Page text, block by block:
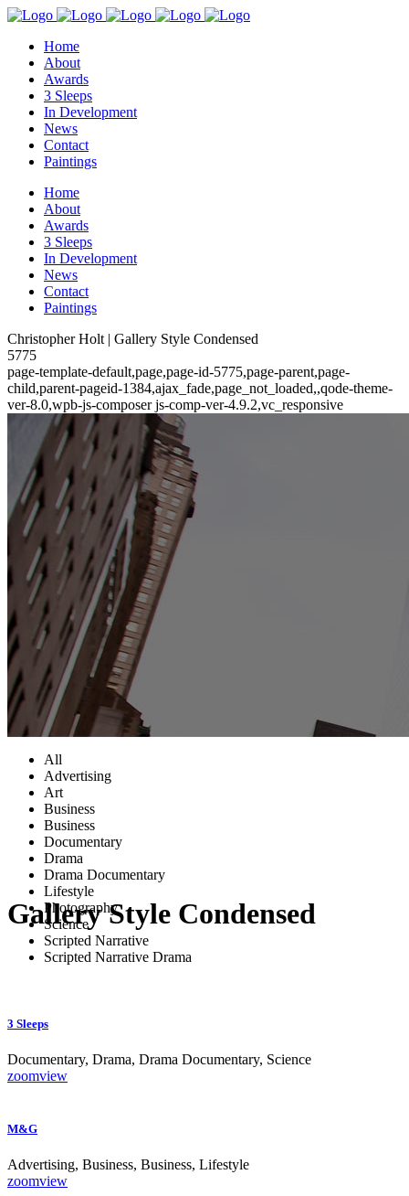
Home
About
Awards
3 Sleeps
In Development
News
Contact
Paintings
Home
About
Awards
3 Sleeps
In Development
News
Contact
Paintings
Christopher Holt | Gallery Style Condensed
5775
page-template-default,page,page-id-5775,page-parent,page-
child,parent-pageid-1384,ajax_fade,page_not_loaded,,qode-theme-
ver-8.0,wpb-js-composer js-comp-ver-4.9.2,vc_responsive
Gallery Style Condensed
All
Advertising
Art
Business
Business
Documentary
Drama
Drama Documentary
Lifestyle
Photography
Science
Scripted Narrative
Scripted Narrative Drama
3 Sleeps
Documentary, Drama, Drama Documentary, Science
zoomview
M&G
Advertising, Business, Business, Lifestyle
zoomview